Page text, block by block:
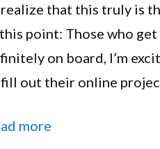
that this truly is
point: Those who
on board, I’m
out their online
more